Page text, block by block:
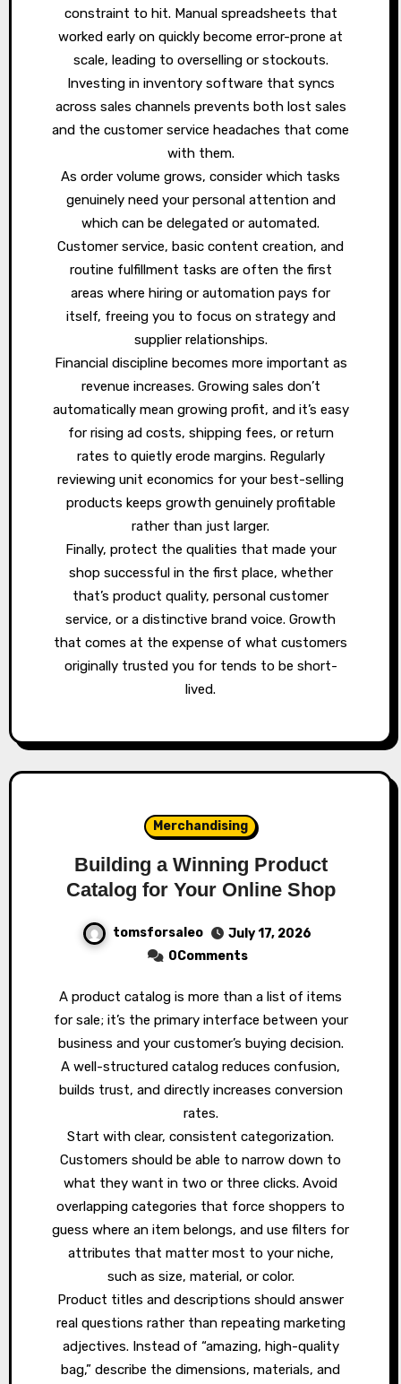
constraint to hit. Manual spreadsheets that
worked early on quickly become error-prone at
scale, leading to overselling or stockouts.
Investing in inventory software that syncs
across sales channels prevents both lost sales
and the customer service headaches that come
with them.
As order volume grows, consider which tasks
genuinely need your personal attention and
which can be delegated or automated.
Customer service, basic content creation, and
routine fulfillment tasks are often the first
areas where hiring or automation pays for
itself, freeing you to focus on strategy and
supplier relationships.
Financial discipline becomes more important as
revenue increases. Growing sales don’t
automatically mean growing profit, and it’s easy
for rising ad costs, shipping fees, or return
rates to quietly erode margins. Regularly
reviewing unit economics for your best-selling
products keeps growth genuinely profitable
rather than just larger.
Finally, protect the qualities that made your
shop successful in the first place, whether
that’s product quality, personal customer
service, or a distinctive brand voice. Growth
that comes at the expense of what customers
originally trusted you for tends to be short-
lived.
Merchandising
Building a Winning Product
Catalog for Your Online Shop
tomsforsaleo
July 17, 2026
0Comments
A product catalog is more than a list of items
for sale; it’s the primary interface between your
business and your customer’s buying decision.
A well-structured catalog reduces confusion,
builds trust, and directly increases conversion
rates.
Start with clear, consistent categorization.
Customers should be able to narrow down to
what they want in two or three clicks. Avoid
overlapping categories that force shoppers to
guess where an item belongs, and use filters for
attributes that matter most to your niche,
such as size, material, or color.
Product titles and descriptions should answer
real questions rather than repeating marketing
adjectives. Instead of “amazing, high-quality
bag,” describe the dimensions, materials, and